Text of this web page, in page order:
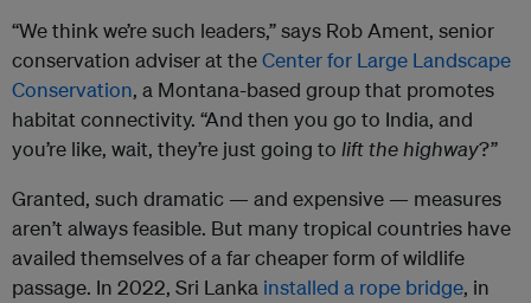
“We think we’re such leaders,” says Rob Ament, senior
conservation adviser at theCenter for Large Landscape
Conservation, a Montana-based group that promotes
habitat connectivity. “And then you go to India, and
you’re like, wait, they’re just going to lift the highway?”
Granted, such dramatic — and expensive — measures
aren’t always feasible. But many tropical countries have
availed themselves of a far cheaper form of wildlife
passage. In 2022, Sri Lanka installed a rope bridge, in